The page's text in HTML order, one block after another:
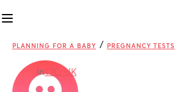
PLANNING FOR A BABY / PREGNANCY TESTS
inTTC: UK